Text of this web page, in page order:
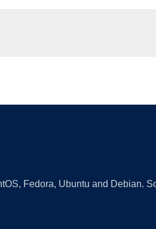
Fedora, Ubuntu and Debian.